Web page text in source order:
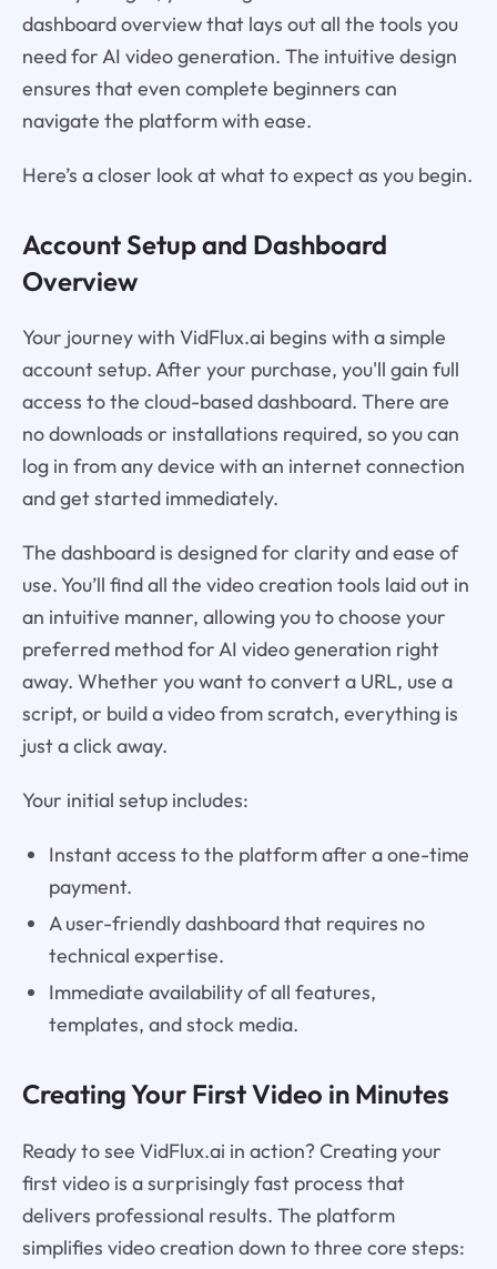
dashboard overview that lays out all the tools you
need for AI video generation. The intuitive design
ensures that even complete beginners can
navigate the platform with ease.
Here’s a closer look at what to expect as you begin.
Account Setup and Dashboard
Overview
Your journey with VidFlux.ai begins with a simple
account setup. After your purchase, you'll gain full
access to the cloud-based dashboard. There are
no downloads or installations required, so you can
log in from any device with an internet connection
and get started immediately.
The dashboard is designed for clarity and ease of
use. You’ll find all the video creation tools laid out in
an intuitive manner, allowing you to choose your
preferred method for AI video generation right
away. Whether you want to convert a URL, use a
script, or build a video from scratch, everything is
just a click away.
Your initial setup includes:
Instant access to the platform after a one-time
payment.
A user-friendly dashboard that requires no
technical expertise.
Immediate availability of all features,
templates, and stock media.
Creating Your First Video in Minutes
Ready to see VidFlux.ai in action? Creating your
first video is a surprisingly fast process that
delivers professional results. The platform
simplifies video creation down to three core steps: